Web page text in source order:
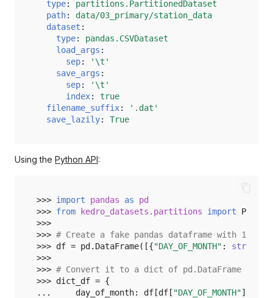
_join_protocol
_list_partitions
_partition_to_path
_path_to_partition
_release
type:
partitions.PartitionedDataset
path:
data/03_primary/station_data
dataset :
type:
pandas.CSVDataset
load_args :
sep:
'\t'
save_args :
sep:
'\t'
index:
true
filename_suffix:
'.dat'
save_lazily: True
Using the Python API:
>>> import pandas as
pd
>>> from kedro_datasets.partitions import
>>>
>>> # Create a fake pandas dataframe with 10
>>> df = pd. DataFrame([{"DAY_OF_MONTH" : str
>>>
>>> # Convert it to a dict of pd.DataFrame with
>>> dict_df = {
...
day_of_month: df[df[ "DAY_OF_MONTH"]